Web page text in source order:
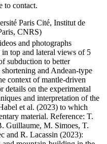
to contact.
Paris Cité, Institut de
CNRS)
and photographs
top and lateral views of 5
subduction to better
and Andean-type
context of mantle-driven
details on the experimental
and interpretation of the
et al. (2023) to which
material. Reference: T.
Guillaume, M. Simoes, T.
and R. Lacassin (2023):